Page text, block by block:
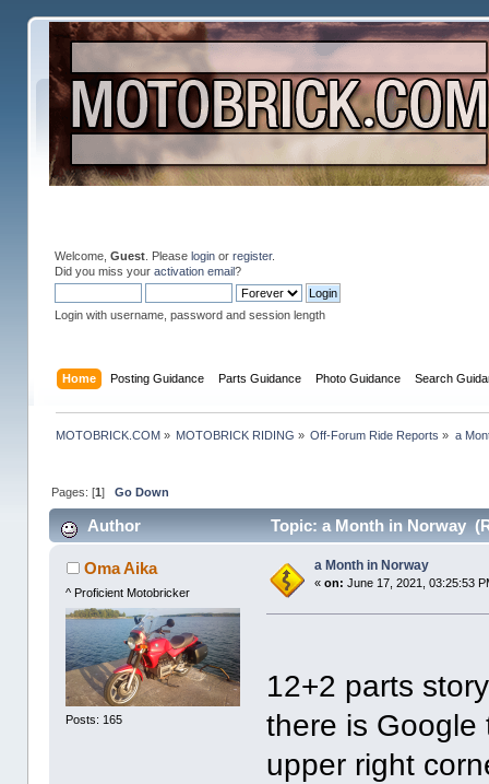
Welcome, Guest. Please loginor register.
Did you miss your activation email?
Login with username, password and session length
Home Posting Guidance Parts Guidance Photo Guidance Search
MOTOBRICK.COM» MOTOBRICK RIDING » Off-Forum Ride Reports » a
Pages: [1] Go Down
Author Topic: a Month in Norway
Oma Aika
^ Proficient Motobricker
Posts: 165
a Month in Norway
«on: June 17, 2021, 03:25:53
12+2 parts
there is Google
upper right